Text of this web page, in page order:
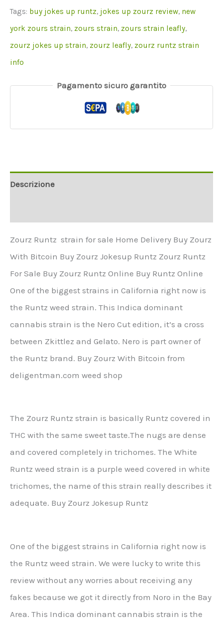
Runtz
Tags: buy jokes up runtz, jokes up zourz review, new
york zours strain, zours strain, zours strain leafly,
zourz jokes up strain, zourz leafly, zourz runtz strain
info
Pagamento sicuro garantito
Descrizione
Zourz Runtz strain for sale Home Delivery Buy Zourz
With Bitcoin Buy Zourz Jokesup Runtz Zourz Runtz
For Sale Buy Zourz Runtz Online Buy Runtz Online
One of the biggest strains in California right now is
the Runtz weed strain. This Indica dominant
cannabis strain is the Nero Cut edition, it’s a cross
between Zkittlez and Gelato. Nero is part owner of
the Runtz brand. Buy Zourz With Bitcoin from
deligentman.com weed shop
The Zourz Runtz strain is basically Runtz covered in
THC with the same sweet taste.The nugs are dense
and covered completely in trichomes. The White
Runtz weed strain is a purple weed covered in white
trichomes, the name of this strain really describes it
adequate. Buy Zourz Jokesup Runtz
One of the biggest strains in California right now is
the Runtz weed strain. We were lucky to write this
review without any worries about receiving any
fakes because we got it directly from Noro in the Bay
Area. This Indica dominant cannabis strain is the